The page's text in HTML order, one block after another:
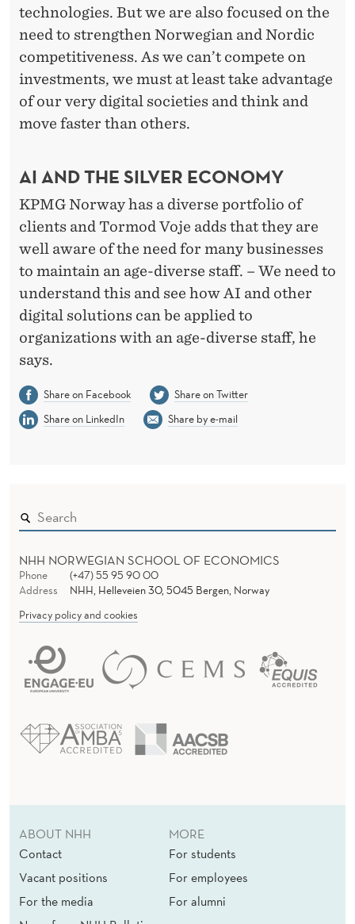
technologies. But we are also focused on the
need to strengthen Norwegian and Nordic
competitiveness. As we can’t compete on
investments, we must at least take advantage
of our very digital societies and think and
move faster than others.
AI AND THE SILVER ECONOMY
KPMG Norway has a diverse portfolio of
clients and Tormod Voje adds that they are
well aware of the need for many businesses
to maintain an age-diverse staff. – We need to
understand this and see how AI and other
digital solutions can be applied to
organizations with an age-diverse staff, he
says.
Share on Facebook
Share on Twitter
Share on LinkedIn
Share by e-mail
NHH NORWEGIAN SCHOOL OF ECONOMICS
Phone
(+47) 55 95 90 00
Address
NHH, Helleveien 30, 5045 Bergen, Norway
Privacy policy and cookies
ABOUT NHH
Contact
Vacant positions
For the media
MORE
For students
For employees
For alumni